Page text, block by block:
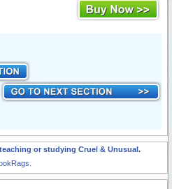
teaching or studying Cruel & Unusual.